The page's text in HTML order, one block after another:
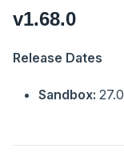
v1.68.0
Release Dates
Sandbox: